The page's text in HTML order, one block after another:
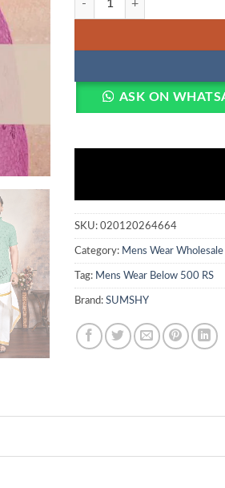
ASK ON
SKU: 020120264664
Category: Mens Wear Wholesale
Tag: Mens Wear Below 500 RS
Brand: SUMSHY